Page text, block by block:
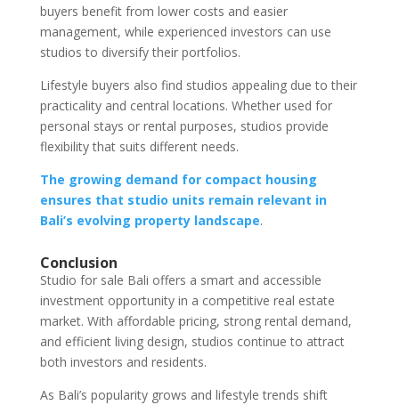
buyers benefit from lower costs and easier
management, while experienced investors can use
studios to diversify their portfolios.
Lifestyle buyers also find studios appealing due to their
practicality and central locations. Whether used for
personal stays or rental purposes, studios provide
flexibility that suits different needs.
The growing demand for compact housing
ensures that studio units remain relevant in
Bali’s evolving property landscape.
Conclusion
Studio for sale Bali offers a smart and accessible
investment opportunity in a competitive real estate
market. With affordable pricing, strong rental demand,
and efficient living design, studios continue to attract
both investors and residents.
As Bali’s popularity grows and lifestyle trends shift